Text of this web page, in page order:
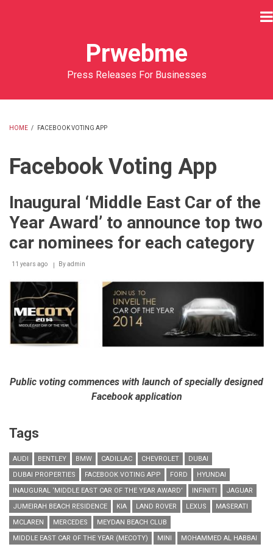
Prwebme
Press Releases For Businesses
HOME / FACEBOOK VOTING APP
Facebook Voting App
Inaugural ‘Middle East Car of the
Year Award’ to announce top two
car nominees for each category
11 years ago Byadmin
Public voting commences with launch of specially designed
Facebook application
Tags
AUDI BENTLEY BMW CADILLAC CHEVROLET
DUBAI
DUBAI PROPERTIES
FACEBOOK VOTING APP FORD
HYUNDAI
INAUGURAL ‘MIDDLE EAST CAR OF THE YEAR AWARD’
INFINITI
JAGUAR
JUMEIRAH BEACH RESIDENCE
KIA LAND ROVER LEXUS
MASERATI
MCLAREN
MERCEDES
MEYDAN BEACH CLUB
MIDDLE EAST CAR OF THE YEAR (MECOTY)
MINI
MOHAMMED AL HABBAI